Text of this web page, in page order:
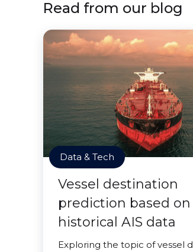
Read from our blog
Data & Tech
Vessel destination
prediction based on
historical AIS data
Exploring the topic of vessel